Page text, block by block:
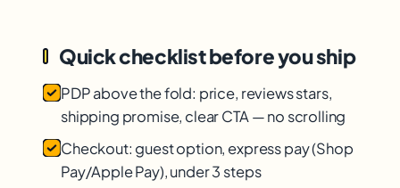
Quick checklist before you ship
PDP above the fold: price, reviews stars,
shipping promise, clear CTA — no scrolling
Checkout: guest option, express pay (Shop
Pay/Apple Pay), under 3 steps